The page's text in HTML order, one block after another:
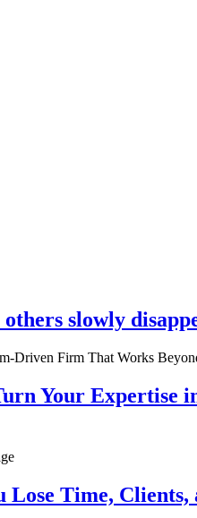
slowly
Your Expertise
Time, Clients,